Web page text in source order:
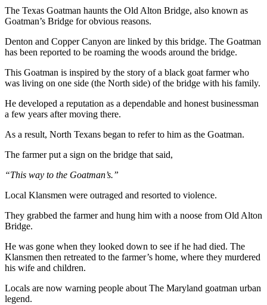
The Texas Goatman haunts the Old Alton Bridge, also known as
Goatman’s Bridge for obvious reasons.
Denton and Copper Canyon are linked by this bridge. The Goatman
has been reported to be roaming the woods around the bridge.
This Goatman is inspired by the story of a black goat farmer who
was living on one side (the North side) of the bridge with his family.
He developed a reputation as a dependable and honest businessman
a few years after moving there.
As a result, North Texans began to refer to him as the Goatman.
The farmer put a sign on the bridge that said,
“This way to the Goatman’s.”
Local Klansmen were outraged and resorted to violence.
They grabbed the farmer and hung him with a noose from Old Alton
Bridge.
He was gone when they looked down to see if he had died. The
Klansmen then retreated to the farmer’s home, where they murdered
his wife and children.
Locals are now warning people about The Maryland goatman urban
legend.